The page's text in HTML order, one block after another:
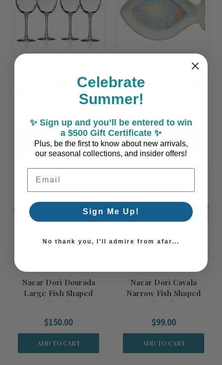
Set of Four 12 oz.
Engraved School of Fish
Wine Glasses
$98.00
ADD TO CART
Dourada Nacar Medium
Fish Shaped Platter
$81.50
ADD TO CART
Nacar Dori Dourada
Large Fish Shaped
Serving Platter
$150.00
ADD TO CART
Nacar Dori Cavala
Narrow Fish Shaped
Serving Platter
$99.00
ADD TO CART
Celebrate
Summer!
✨ Sign up and you’ll be entered to win
a $500 Gift Certificate ✨
Plus, be the first to know about new arrivals,
our seasonal collections, and insider offers!
Email Address
Sign Me Up!
No thank you, I’ll admire from afar...